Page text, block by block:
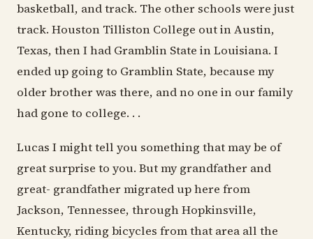
basketball, and track. The other schools were just
track. Houston Tilliston College out in Austin,
Texas, then I had Gramblin State in Louisiana. I
ended up going to Gramblin State, because my
older brother was there, and no one in our family
had gone to college. . .
Lucas I might tell you something that may be of
great surprise to you. But my grandfather and
great- grandfather migrated up here from
Jackson, Tennessee, through Hopkinsville,
Kentucky, riding bicycles from that area all the